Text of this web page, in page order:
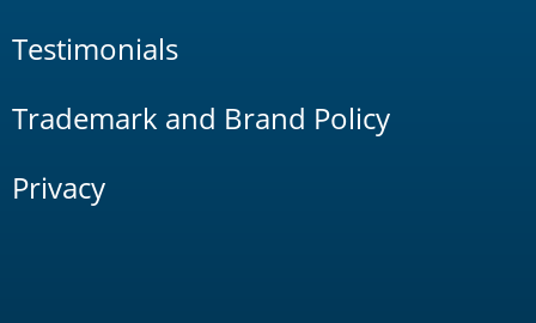
Testimonials
Trademark and Brand Policy
Privacy